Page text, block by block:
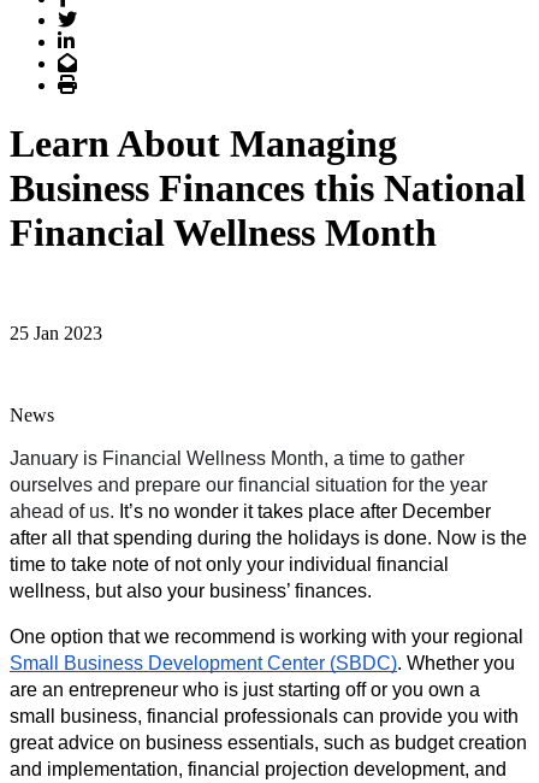
Twitter
LinkedIn
Email
Print
Learn About Managing
Business Finances this National
Financial Wellness Month
25 Jan 2023
News
January is Financial Wellness Month, a time to gather
ourselves and prepare our financial situation for the year
ahead of us. It’s no wonder it takes place after December
after all that spending during the holidays is done. Now is the
time to take note of not only your individual financial
wellness, but also your business’ finances.
Small Business Development Center (SBDC). Whether you
are an entrepreneur who is just starting off or you own a
small business, financial professionals can provide you with
great advice on business essentials, such as budget creation
and implementation, financial projection development, and